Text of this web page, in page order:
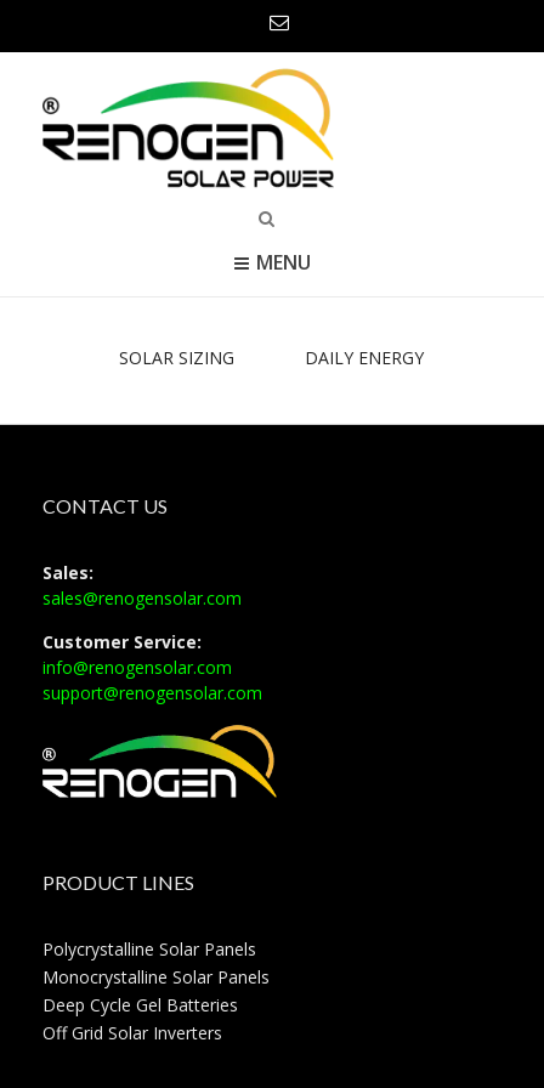
MENU
SOLAR SIZING DAILY ENERGY
CONTACT US
Sales:
sales@renogensolar.com
Customer Service:
info@renogensolar.com
support@renogensolar.com
PRODUCT LINES
Polycrystalline Solar Panels
Monocrystalline Solar Panels
Deep Cycle Gel Batteries
Off Grid Solar Inverters